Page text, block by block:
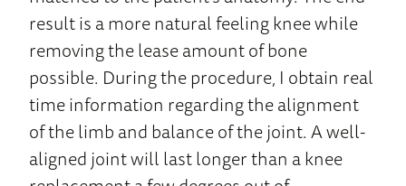
result is a more natural feeling knee while
removing the lease amount of bone
possible. During the procedure, I obtain real
time information regarding the alignment
of the limb and balance of the joint. A well-
aligned joint will last longer than a knee